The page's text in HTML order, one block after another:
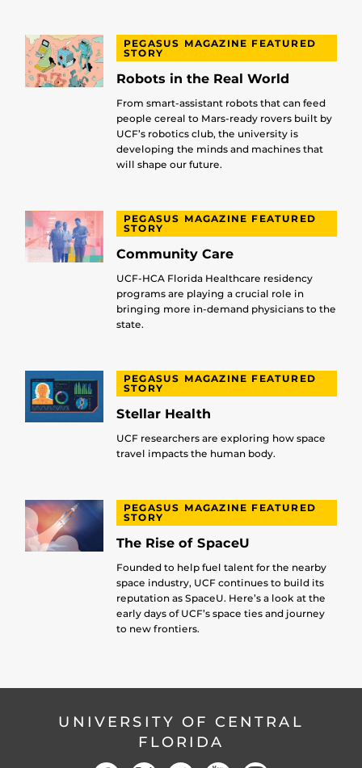
PEGASUS MAGAZINE FEATURED
STORY
Robots in the Real World
From smart-assistant robots that can feed
people cereal to Mars-ready rovers built by
UCF’s robotics club, the university is
developing the minds and machines that
will shape our future.
PEGASUS MAGAZINE FEATURED
STORY
Community Care
UCF-HCA Florida Healthcare residency
programs are playing a crucial role in
bringing more in-demand physicians to the
state.
PEGASUS MAGAZINE FEATURED
STORY
Stellar Health
UCF researchers are exploring how space
travel impacts the human body.
PEGASUS MAGAZINE FEATURED
STORY
The Rise of SpaceU
Founded to help fuel talent for the nearby
space industry, UCF continues to build its
reputation as SpaceU. Here’s a look at the
early days of UCF’s space ties and journey
to new frontiers.
UNIVERSITY OF CENTRAL
FLORIDA